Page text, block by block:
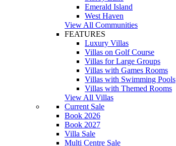
Emerald Island
West Haven
View All Communities
FEATURES
Luxury Villas
Villas on Golf Course
Villas for Large Groups
Villas with Games Rooms
Villas with Swimming Pools
Villas with Themed Rooms
View All Villas
Current Sale
Book 2026
Book 2027
Villa Sale
Multi Centre Sale